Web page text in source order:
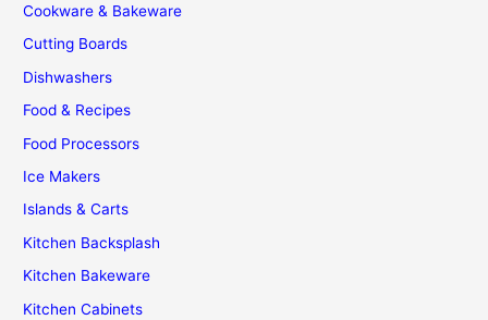
Cookware & Bakeware
Cutting Boards
Dishwashers
Food & Recipes
Food Processors
Ice Makers
Islands & Carts
Kitchen Backsplash
Kitchen Bakeware
Kitchen Cabinets